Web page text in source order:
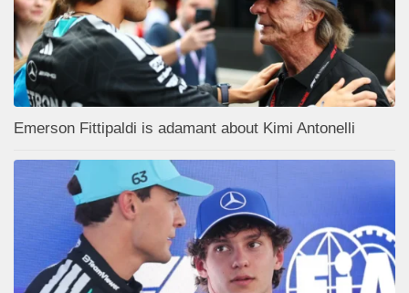
Emerson Fittipaldi is adamant about Kimi Antonelli